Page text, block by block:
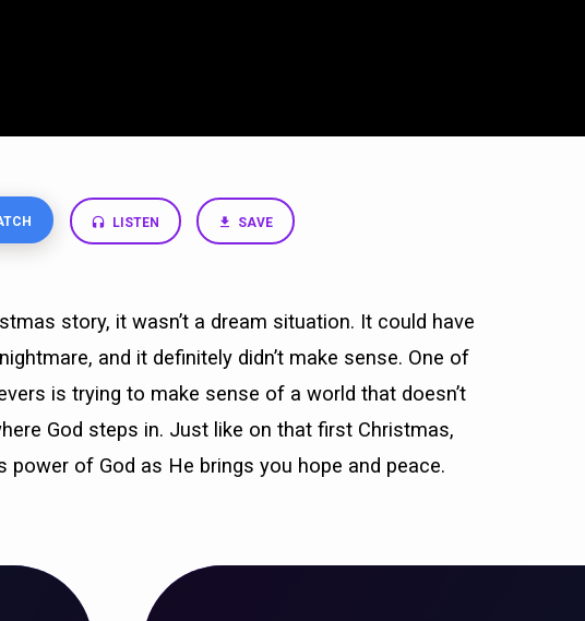
LISTEN SAVE
story, it wasn’t a dream situation. It could have
and it definitely didn’t make sense. One of
is trying to make sense of a world that doesn’t
God steps in. Just like on that first Christmas,
of God as He brings you hope and peace.